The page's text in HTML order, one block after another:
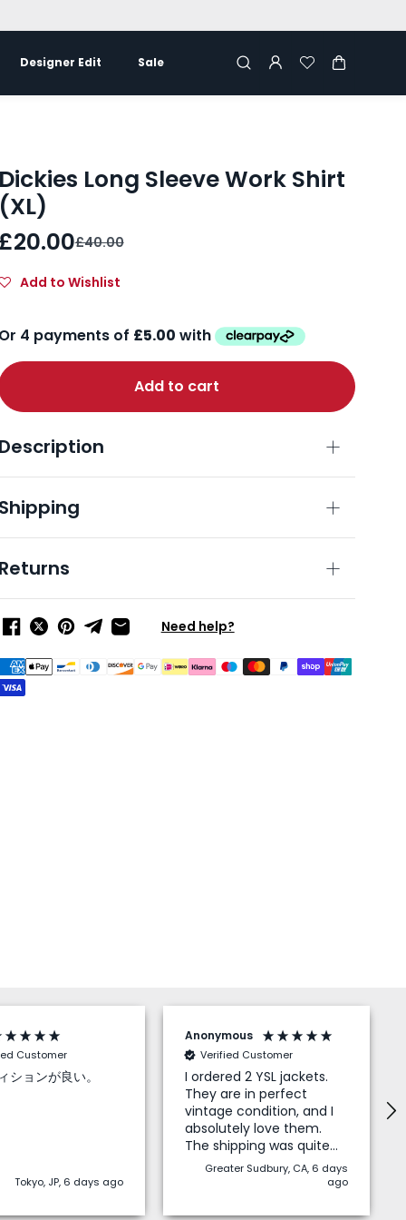
Designer Edit Sale
Dickies Long Sleeve Work Shirt
(XL)
£20.00£40.00
Add to Wishlist
Add to cart
Description
Shipping
Returns
Need help?
Customer
ションが良い。
Tokyo, JP, 6 days ago
Anonymous
Verified Customer
I ordered 2 YSL jackets.
They are in perfect
vintage condition, and I
absolutely love them.
The shipping was quite
quick to North America,
and I didn’t have to pay
is a big bonus. I highly
Greater Sudbury, CA, 6 days
ago